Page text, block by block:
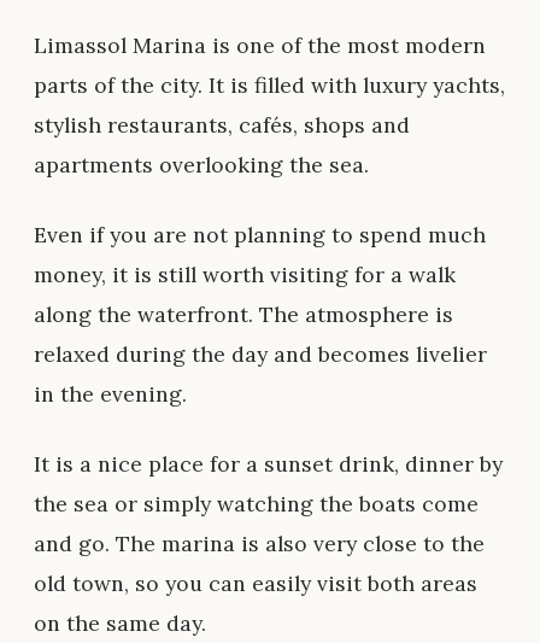
Limassol Marina is one of the most modern
parts of the city. It is filled with luxury yachts,
stylish restaurants, cafés, shops and
apartments overlooking the sea.
Even if you are not planning to spend much
money, it is still worth visiting for a walk
along the waterfront. The atmosphere is
relaxed during the day and becomes livelier
in the evening.
It is a nice place for a sunset drink, dinner by
the sea or simply watching the boats come
and go. The marina is also very close to the
old town, so you can easily visit both areas
on the same day.